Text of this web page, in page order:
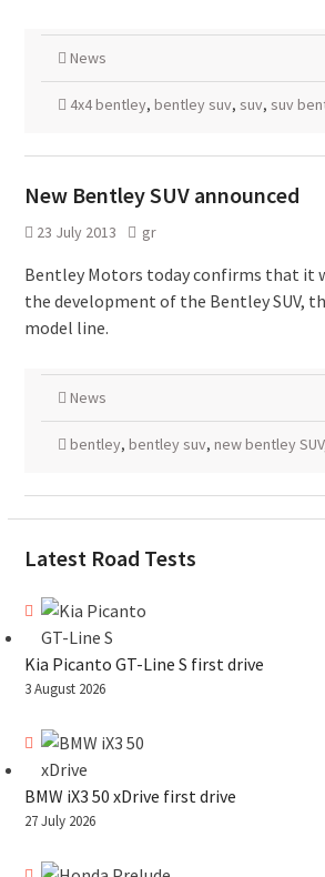
News
4x4 bentley, bentley suv, suv, suv
New Bentley SUV announced
23 July 2013 gr
Bentley Motors today confirms that it
the development of the Bentley SUV,
model line.
News
bentley, bentley suv, new bentley SUV
Latest Road Tests
Kia Picanto GT-Line S first drive
3 August 2026
BMW iX3 50 xDrive first drive
27 July 2026